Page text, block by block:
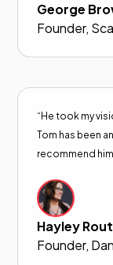
George
Founder,
“He took my
Tom has been
recommend
Hayley
Founder,